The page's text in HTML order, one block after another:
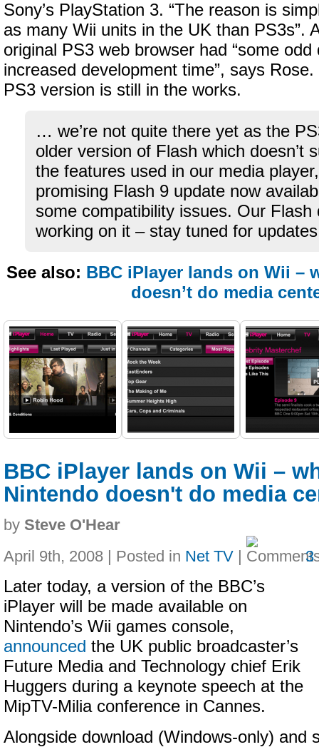
Sony’s PlayStation 3. “The reason is
as many Wii units in the UK than PS3s”.
original PS3 web browser had “some
increased development time”, says
PS3 version is still in the works.
… we’re not quite there yet as the
older version of Flash which doesn’t
the features used in our media
promising Flash 9 update now
some compatibility issues. Our Flash
working on it – stay tuned for
See also: BBC iPlayer lands on Wii –
doesn’t do media
BBC iPlayer lands on Wii –
Nintendo doesn't do media
by Steve O'Hear
April 9th, 2008 | Posted in Net TV | 3
Later today, a version of the BBC’s
iPlayer will be made available on
Nintendo’s Wii games console,
announced the UK public broadcaster’s
Future Media and Technology chief Erik
Huggers during a keynote speech at the
MipTV-Milia conference in Cannes.
Alongside download (Windows-only) and